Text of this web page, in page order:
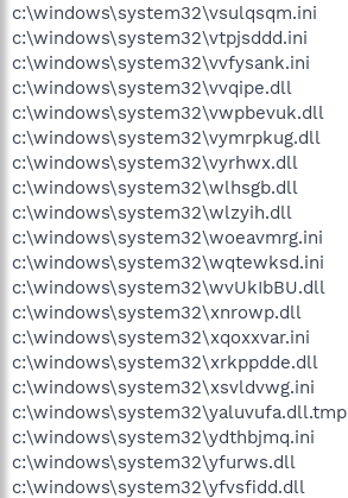
c:\windows\system32\vsulqsqm.ini
c:\windows\system32\vtpjsddd.ini
c:\windows\system32\vvfysank.ini
c:\windows\system32\vvqipe.dll
c:\windows\system32\vwpbevuk.dll
c:\windows\system32\vymrpkug.dll
c:\windows\system32\vyrhwx.dll
c:\windows\system32\wlhsgb.dll
c:\windows\system32\wlzyih.dll
c:\windows\system32\woeavmrg.ini
c:\windows\system32\wqtewksd.ini
c:\windows\system32\wvUkIbBU.dll
c:\windows\system32\xnrowp.dll
c:\windows\system32\xqoxxvar.ini
c:\windows\system32\xrkppdde.dll
c:\windows\system32\xsvldvwg.ini
c:\windows\system32\yaluvufa.dll.tmp
c:\windows\system32\ydthbjmq.ini
c:\windows\system32\yfurws.dll
c:\windows\system32\yfvsfidd.dll